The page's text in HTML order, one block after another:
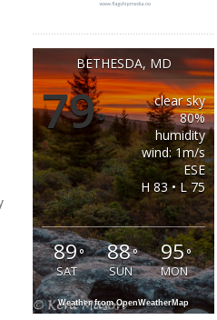
BETHESDA, MD
79°
clear sky
80%
humidity
wind: 1m/s
ESE
H 83 • L 75
89°
SAT
88°
SUN
95°
MON
Weather from OpenWeatherMap